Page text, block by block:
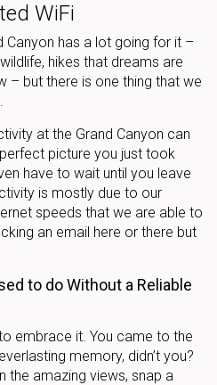
WiFi
Canyon has a lot going for it –
hikes that dreams are
– but there is one thing that we
at the Grand Canyon can
picture you just took
have to wait until you leave
is mostly due to our
speeds that we are able to
an email here or there but
to do Without a Reliable
embrace it. You came to the
memory, didn’t you?
the amazing views, snap a